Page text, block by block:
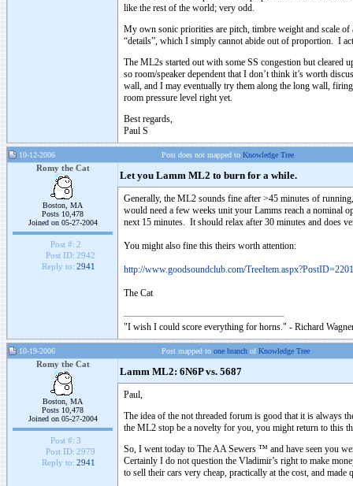
like the rest of the world; very odd.
My own sonic priorities are pitch, timbre weight and scale of
“details”, which I simply cannot abide out of proportion. I
The ML2s started out with some SS congestion but
so room/speaker dependent that I don’t think it’s worth
wall, and I may eventually try them along the long wall,
room pressure level right yet.
Best regards,
Paul S
10-12-2006 Post does not mapped to Knowledge Tree
Romy the Cat
Boston, MA
Posts 10,478
Joined on 05-27-2004
Post #: 2
Post ID: 2942
Reply to: 2941
Let you Lamm ML2 to burn for a while.
Generally, the ML2 sounds fine after >45 minutes of
would need a few weeks unit your Lamms reach a nominal
next 15 minutes. It should relax after 30 minutes and does
You might also fine this theirs worth attention:
http://www.goodsoundclub.com/TreeItem.aspx?PostID=2201
The Cat
"I wish I could score everything for horns." - Richard
10-19-2006 Post mapped to one branch ofKnowledge Tree
Romy the Cat
Boston, MA
Posts 10,478
Joined on 05-27-2004
Post #: 3
Post ID: 2979
Reply to: 2941
Lamm ML2: 6N6P vs. 5687
Paul,
The idea of the not threaded forum is good that it is always
the ML2 stop be a novelty for you, you might return to this
So, I went today to The AA Sewers ™ and have seen you
Certainly I do not question the Vladimir’s right to make
to sell their cars very cheap, practically at the cost, and